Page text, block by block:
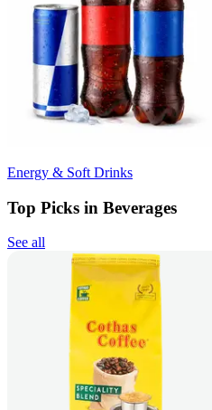
Energy & Soft Drinks
Top Picks in Beverages
See all